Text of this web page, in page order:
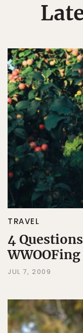
TRAVEL
4
WWOOFing
JUL 7, 2009